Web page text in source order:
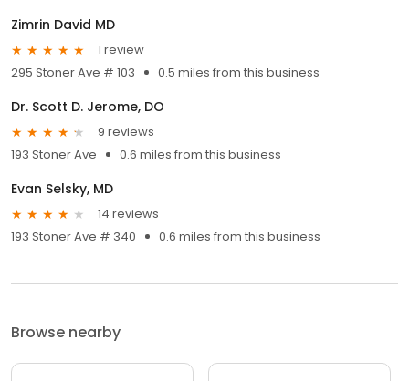
Zimrin David MD
1 review
295 Stoner Ave # 103
0.5 miles from this business
Dr. Scott D. Jerome, DO
9 reviews
193 Stoner Ave
0.6 miles from this business
Evan Selsky, MD
14 reviews
193 Stoner Ave # 340
0.6 miles from this business
Browse nearby